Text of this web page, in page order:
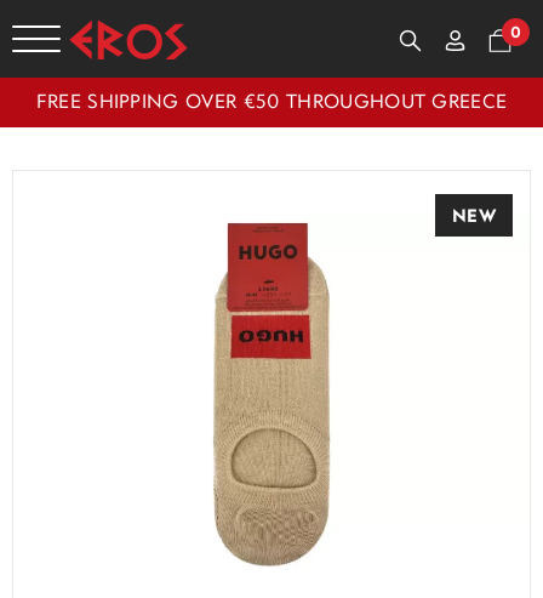
0
FREE SHIPPING OVER €50 THROUGHOUT GREECE
NEW